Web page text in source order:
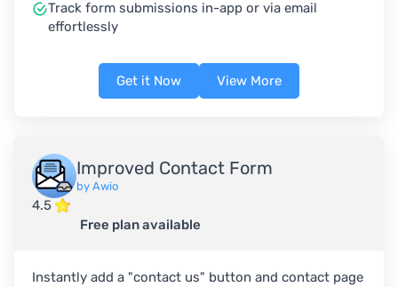
Track form submissions in-app or via email
effortlessly
Get it Now View More
Improved Contact Form
by Awio
4.5
Free plan available
Instantly add a "contact us" button and contact page